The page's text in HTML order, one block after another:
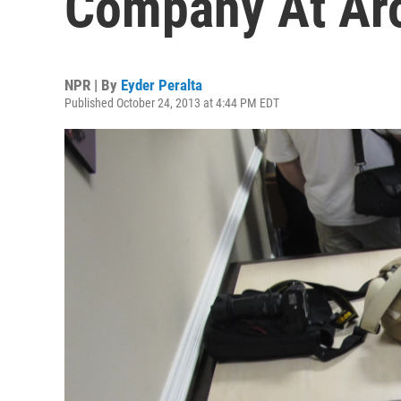
NPR | By Eyder Peralta
Published October 24, 2013 at 4:44 PM EDT